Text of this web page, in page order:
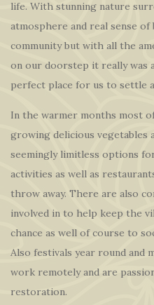
life. With stunning nature
atmosphere and real sense
community but with all the
on our doorstep it really was
perfect place for us to settle
In the warmer months most
growing delicious vegetables
seemingly limitless options
activities as well as
throw away. There are also
involved in to help keep the
chance as well of course to
Also festivals year round and
work remotely and are
restoration.